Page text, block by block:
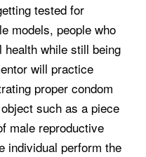
tested for
models, people who
while still being
will practice
proper condom
such as a piece
male reproductive
individual perform the